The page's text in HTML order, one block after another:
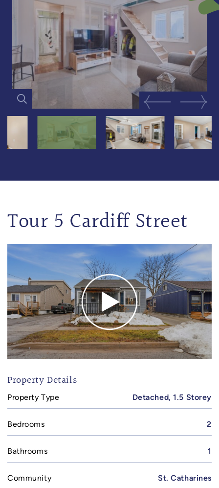
Previous Image
Next
Tour 5 Cardiff Street
Property Details
Property Type Detached, 1.5 Storey
Bedrooms 2
Bathrooms 1
Community St. Catharines